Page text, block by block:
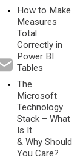
How to Make
Measures
Total
Correctly in
Power BI
Tables
The
Microsoft
Technology
Stack – What
Is It
& Why Should
You Care?